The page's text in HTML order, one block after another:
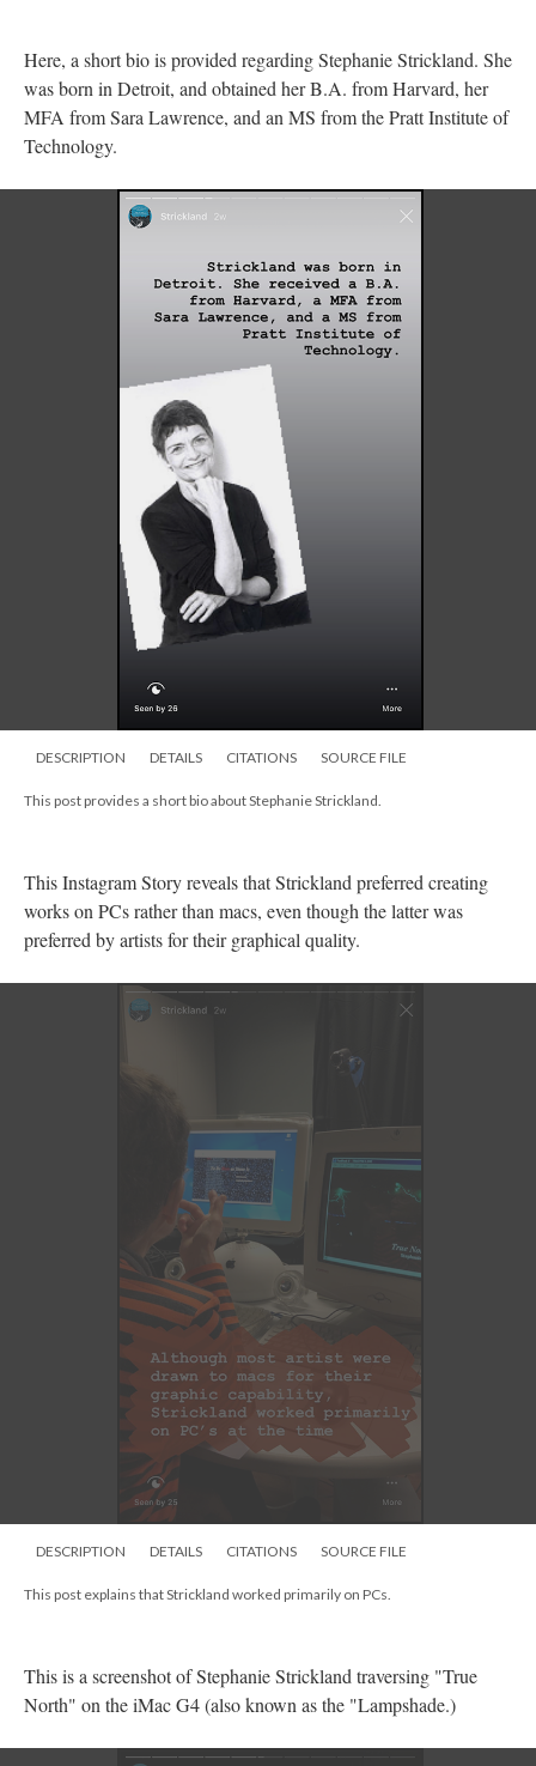
Here, a short bio is provided regarding Stephanie Strickland. She
was born in Detroit, and obtained her B.A. from Harvard, her
MFA from Sara Lawrence, and an MS from the Pratt Institute of
Technology.
DESCRIPTION DETAILS CITATIONS SOURCE FILE
This post provides a short bio about Stephanie Strickland.
This Instagram Story reveals that Strickland preferred creating
works on PCs rather than macs, even though the latter was
preferred by artists for their graphical quality.
DESCRIPTION DETAILS CITATIONS SOURCE FILE
This post explains that Strickland worked primarily on PCs.
This is a screenshot of Stephanie Strickland traversing "True
North" on the iMac G4 (also known as the "Lampshade.)